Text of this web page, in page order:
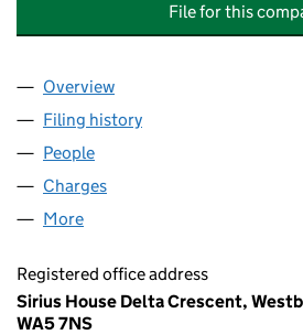
File for this
Company
Overview
Filing history
People
Charges
More
Registered office address
Sirius House Delta Crescent,
WA5 7NS